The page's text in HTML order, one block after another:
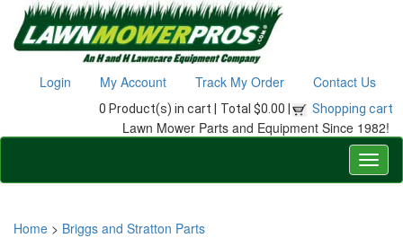
Login My Account Track My Order Contact Us
0 Product(s) in cart | Total $0.00 | Shopping cart
Lawn Mower Parts and Equipment Since 1982!
Home > Briggs and Stratton Parts